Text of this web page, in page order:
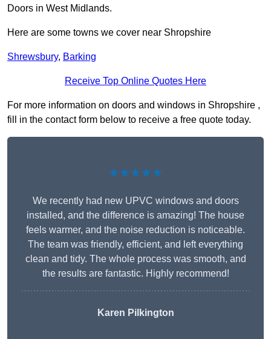
Doors in West Midlands.
Here are some towns we cover near Shropshire
Shrewsbury, Barking
Receive Top Online Quotes Here
For more information on doors and windows in Shropshire ,
fill in the contact form below to receive a free quote today.
★★★★★
We recently had new UPVC windows and doors
installed, and the difference is amazing! The house
feels warmer, and the noise reduction is noticeable.
The team was friendly, efficient, and left everything
clean and tidy. The whole process was smooth, and
the results are fantastic. Highly recommend!
Karen Pilkington